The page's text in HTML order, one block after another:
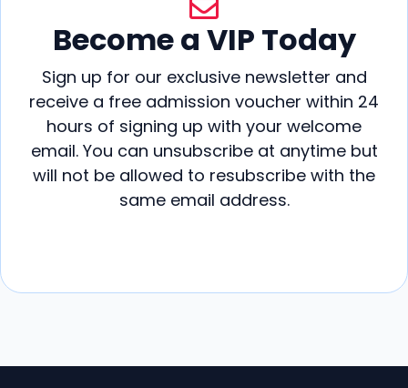
Become a VIP Today
Sign up for our exclusive newsletter and
receive a free admission voucher within 24
hours of signing up with your welcome
email. You can unsubscribe at anytime but
will not be allowed to resubscribe with the
same email address.